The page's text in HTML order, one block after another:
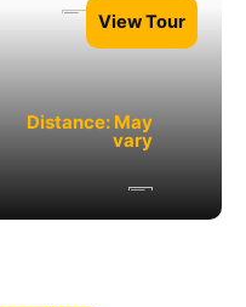
View Tour
Distance: May
vary